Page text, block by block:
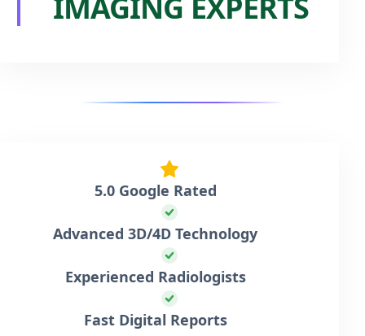
5.0 Google Rated
Advanced 3D/4D Technology
Experienced Radiologists
Fast Digital Reports